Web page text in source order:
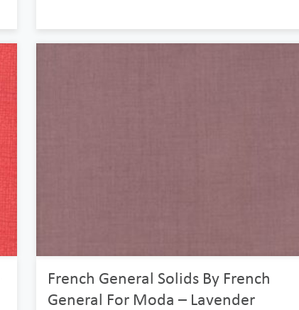
French General Solids By French
General For Moda – Lavender